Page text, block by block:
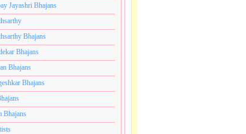
Jayashri Bhajans
Bhajans
Bhajans
Bhajans
Bhajans
Bhajans